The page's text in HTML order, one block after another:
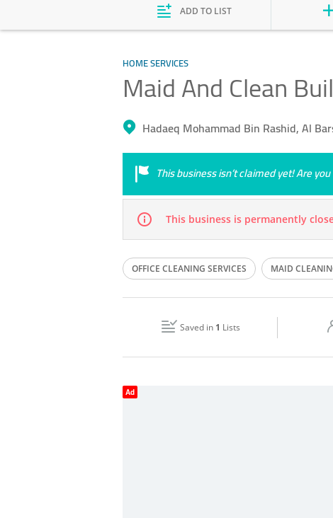
ADD TO LIST
HOME SERVICES
Maid And Clean
Hadaeq Mohammad Bin Rashid, Al
This business isn’t claimed yet! Are
This business is permanently
Mon 09:00 - 18:00
09:00 - 18:00
OFFICE CLEANING SERVICES MAID
HOUSE CLEANING
Saved in 1 Lists
Ad